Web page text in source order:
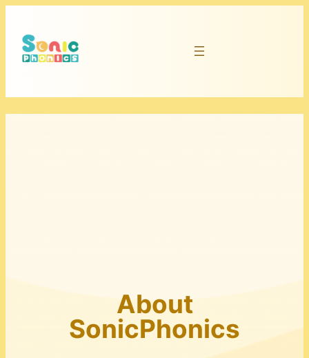
About
SonicPhonics